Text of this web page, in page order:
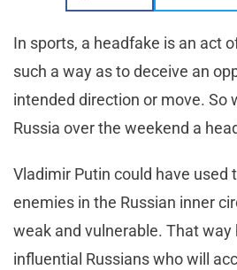
In sports, a headfake is an act
such a way as to deceive an
intended direction or move. So
Russia over the weekend a
Vladimir Putin could have used
enemies in the Russian inner
weak and vulnerable. That
influential Russians who will